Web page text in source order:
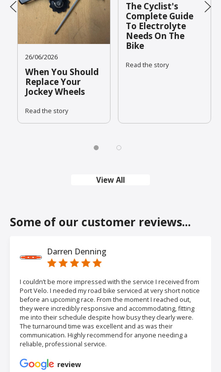
26/06/2026
When You Should
Replace Your
Jockey Wheels
Read the story
The Cyclist's
Complete Guide
To Electrolyte
Needs On The
Bike
Read the story
View All
Some of our customer reviews...
Darren Denning
I couldn’t be more impressed with the service I received from
Port Velo. I needed my road bike serviced at very short notice
before an upcoming race. From the moment I reached out,
they were incredibly responsive and accommodating, fitting
me into their schedule despite how busy they clearly were.
The turnaround time was excellent and as was their
communication. Highly recommend for anyone needing a
reliable, professional service.
review